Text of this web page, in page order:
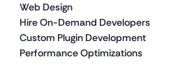
Web Design
Hire On-Demand Developers
Custom Plugin Development
Performance Optimizations